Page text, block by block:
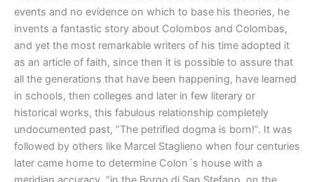
events and no evidence on which to base his theories, he
invents a fantastic story about Colombos and Colombas,
and yet the most remarkable writers of his time adopted it
as an article of faith, since then it is possible to assure that
all the generations that have been happening, have learned
in schools, then colleges and later in few literary or
historical works, this fabulous relationship completely
undocumented past, ”The petrified dogma is born!”. It was
followed by others like Marcel Staglieno when four centuries
later came home to determine Colon´s house with a